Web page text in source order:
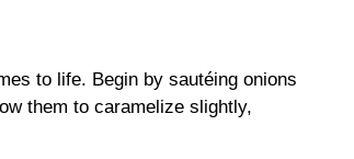
to life. Begin by sautéing onions
them to caramelize slightly,